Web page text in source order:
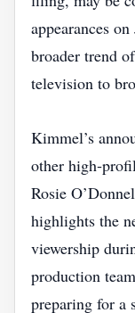
appearances
broader trend
television to
Kimmel’s
other
Rosie
highlights the
viewership
production
preparing for a